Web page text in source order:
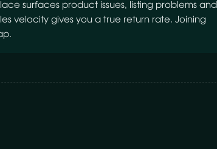
surfaces product issues, listing problems and
velocity gives you a true return rate. Joining